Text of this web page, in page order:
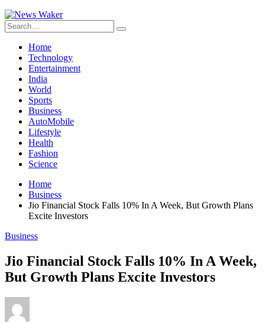
Home
Technology
Entertainment
India
World
Sports
Business
AutoMobile
Lifestyle
Health
Fashion
Science
Home
Business
Jio Financial Stock Falls 10% In A Week, But Growth Plans
Excite Investors
Business
Jio Financial Stock Falls 10% In A Week,
But Growth Plans Excite Investors